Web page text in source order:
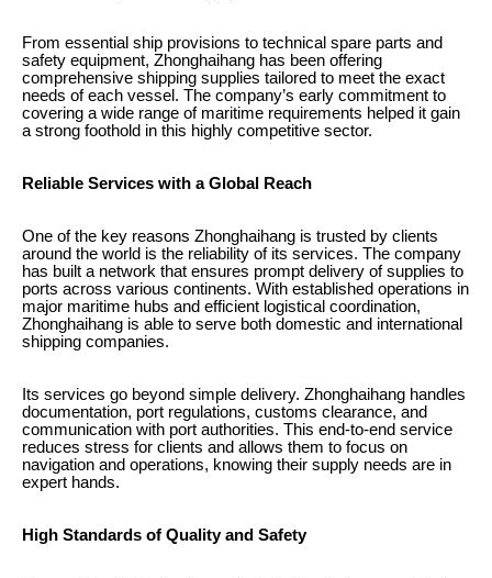
From essential ship provisions to technical spare parts and
safety equipment, Zhonghaihang has been offering
comprehensive shipping supplies tailored to meet the exact
needs of each vessel. The company’s early commitment to
covering a wide range of maritime requirements helped it gain
a strong foothold in this highly competitive sector.
Reliable Services with a Global Reach
One of the key reasons Zhonghaihang is trusted by clients
around the world is the reliability of its services. The company
has built a network that ensures prompt delivery of supplies to
ports across various continents. With established operations in
major maritime hubs and efficient logistical coordination,
Zhonghaihang is able to serve both domestic and international
shipping companies.
Its services go beyond simple delivery. Zhonghaihang handles
documentation, port regulations, customs clearance, and
communication with port authorities. This end-to-end service
reduces stress for clients and allows them to focus on
navigation and operations, knowing their supply needs are in
expert hands.
High Standards of Quality and Safety